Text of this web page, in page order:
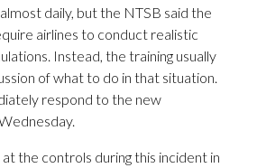
daily, but the NTSB said the
airlines to conduct realistic
Instead, the training usually
of what to do in that situation.
respond to the new
the controls during this incident in